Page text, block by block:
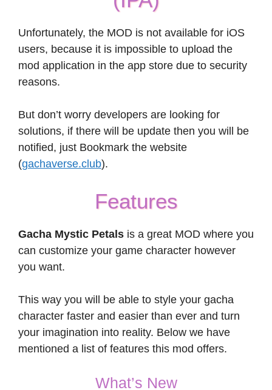
Unfortunately, the MOD is not available for iOS
users, because it is impossible to upload the
mod application in the app store due to security
reasons.
But don’t worry developers are looking for
solutions, if there will be update then you will be
notified, just Bookmark the website
(gachaverse.club).
Features
Gacha Mystic Petals is a great MOD where you
can customize your game character however
you want.
This way you will be able to style your gacha
character faster and easier than ever and turn
your imagination into reality. Below we have
mentioned a list of features this mod offers.
What’s New